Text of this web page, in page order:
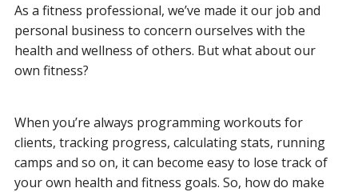
As a fitness professional, we’ve made it our job and
personal business to concern ourselves with the
health and wellness of others. But what about our
own fitness?
When you’re always programming workouts for
clients, tracking progress, calculating stats, running
camps and so on, it can become easy to lose track of
your own health and fitness goals. So, how do make